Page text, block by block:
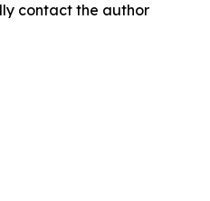
contact the author